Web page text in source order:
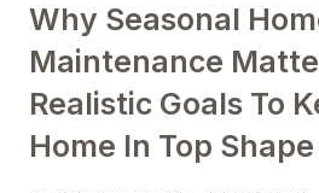
Why Seasonal
Maintenance
Realistic Goals To
Home In Top Shape